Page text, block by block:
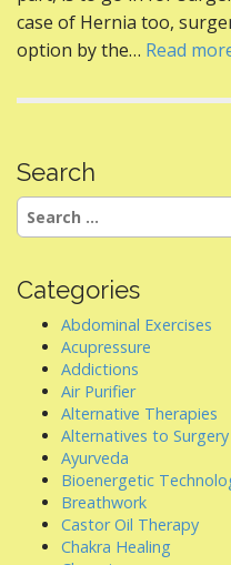
k
case of Hernia too,
option by the… Read
Search
Search
for:
Categories
Abdominal Exercises
Acupressure
Addictions
Air Purifier
Alternative Therapies
Alternatives to Surgery
Ayurveda
Bioenergetic
Breathwork
Castor Oil Therapy
Chakra Healing